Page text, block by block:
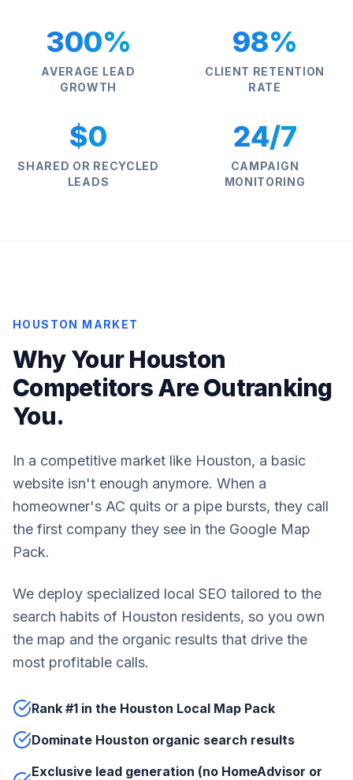
300%
AVERAGE LEAD
GROWTH
98%
CLIENT RETENTION
RATE
$0
SHARED OR RECYCLED
LEADS
24/7
CAMPAIGN
MONITORING
HOUSTON MARKET
Why Your Houston
Competitors Are Outranking
You.
In a competitive market like Houston, a basic
website isn't enough anymore. When a
homeowner's AC quits or a pipe bursts, they call
the first company they see in the Google Map
Pack.
We deploy specialized local SEO tailored to the
search habits of Houston residents, so you own
the map and the organic results that drive the
most profitable calls.
Rank #1 in the Houston Local Map Pack
Dominate Houston organic search results
Exclusive lead generation (no HomeAdvisor or